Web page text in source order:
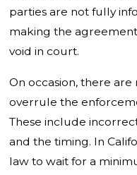
parties are not fully
making the
void in court.
On occasion, there
overrule the
These include
and the timing. In
law to wait for a